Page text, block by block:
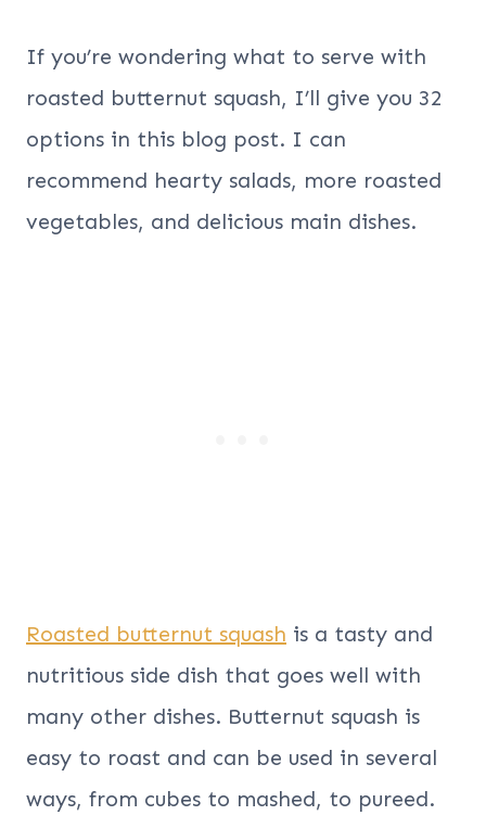
If you’re wondering what to serve with
roasted butternut squash, I’ll give you 32
options in this blog post. I can
recommend hearty salads, more roasted
vegetables, and delicious main dishes.
Roasted butternut squash is a tasty and
nutritious side dish that goes well with
many other dishes. Butternut squash is
easy to roast and can be used in several
ways, from cubes to mashed, to pureed.